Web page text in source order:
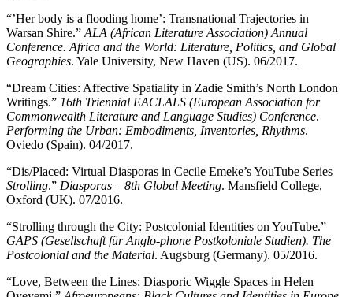
“’Her body is a flooding home’: Transnational Trajectories in
Warsan Shire.” ALA (African Literature Association) Annual
Conference. Africa and the World: Literature, Politics, and Global
Geographies. Yale University, New Haven (US). 06/2017.
“Dream Cities: Affective Spatiality in Zadie Smith’s North London
Writings.” 16th Triennial EACLALS (European Association for
Commonwealth Literature and Language Studies) Conference.
Performing the Urban: Embodiments, Inventories, Rhythms.
Oviedo (Spain). 04/2017.
“Dis/Placed: Virtual Diasporas in Cecile Emeke’s YouTube Series
Strolling.” Diasporas – 8th Global Meeting. Mansfield College,
Oxford (UK). 07/2016.
“Strolling through the City: Postcolonial Identities on YouTube.”
GAPS (Gesellschaft für Anglo-phone Postkoloniale Studien). The
Postcolonial and the Material. Augsburg (Germany). 05/2016.
“Love, Between the Lines: Diasporic Wiggle Spaces in Helen